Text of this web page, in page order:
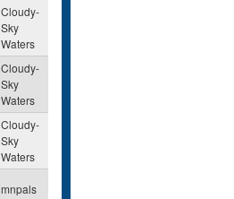
Cloudy-
Sky
Waters
Cloudy-
Sky
Waters
Cloudy-
Sky
Waters
mnpals